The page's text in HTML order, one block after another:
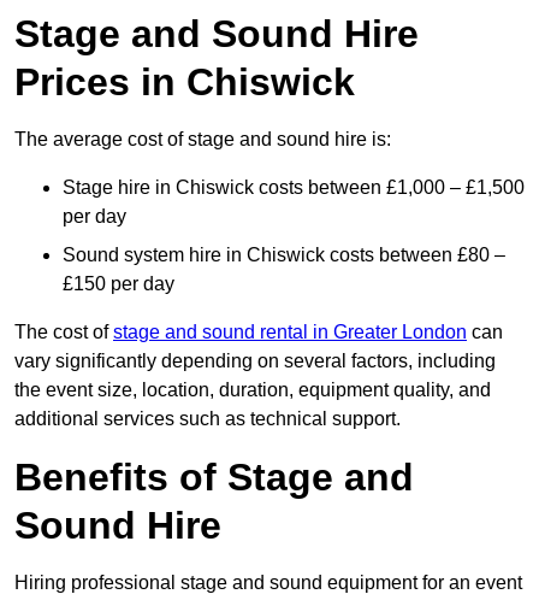
Stage and Sound Hire
Prices in Chiswick
The average cost of stage and sound hire is:
Stage hire in Chiswick costs between £1,000 – £1,500
per day
Sound system hire in Chiswick costs between £80 –
£150 per day
The cost ofstage and sound rental in Greater London can
vary significantly depending on several factors, including
the event size, location, duration, equipment quality, and
additional services such as technical support.
Benefits of Stage and
Sound Hire
Hiring professional stage and sound equipment for an event